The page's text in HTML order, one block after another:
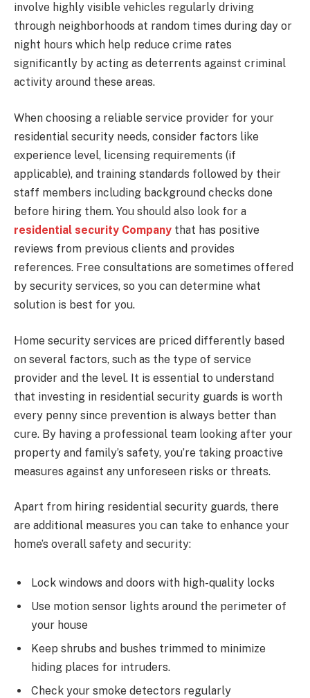
involve highly visible vehicles regularly driving
through neighborhoods at random times during day or
night hours which help reduce crime rates
significantly by acting as deterrents against criminal
activity around these areas.
When choosing a reliable service provider for your
residential security needs, consider factors like
experience level, licensing requirements (if
applicable), and training standards followed by their
staff members including background checks done
before hiring them. You should also look for a
residential security Company that has positive
reviews from previous clients and provides
references. Free consultations are sometimes offered
by security services, so you can determine what
solution is best for you.
Home security services are priced differently based
on several factors, such as the type of service
provider and the level. It is essential to understand
that investing in residential security guards is worth
every penny since prevention is always better than
cure. By having a professional team looking after your
property and family’s safety, you’re taking proactive
measures against any unforeseen risks or threats.
Apart from hiring residential security guards, there
are additional measures you can take to enhance your
home’s overall safety and security:
Lock windows and doors with high-quality locks
Use motion sensor lights around the perimeter of
your house
Keep shrubs and bushes trimmed to minimize
hiding places for intruders.
Check your smoke detectors regularly